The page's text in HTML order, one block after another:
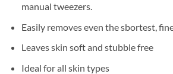
manual tweezers.
Easily removes even the sbortest,
Leaves skin soft and stubble free
Ideal for all skin types